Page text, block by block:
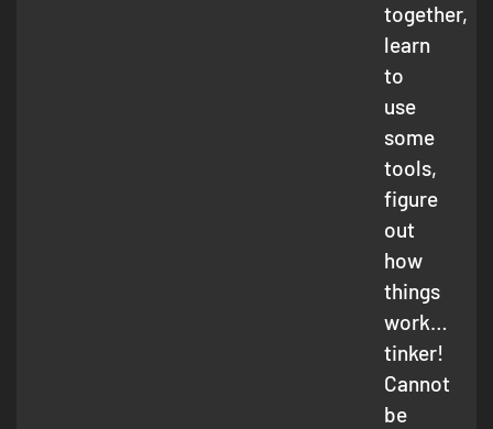
together,
learn
to
use
some
tools,
figure
out
how
things
work…
tinker!
Cannot
be